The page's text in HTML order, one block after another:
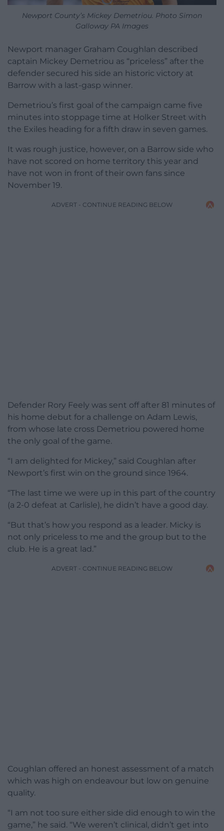
Newport County’s Mickey Demetriou. Photo Simon
Galloway PA Images
Newport manager Graham Coughlan described
captain Mickey Demetriou as “priceless” after the
defender secured his side an historic victory at
Barrow with a last-gasp winner.
Demetriou’s first goal of the campaign came five
minutes into stoppage time at Holker Street with
the Exiles heading for a fifth draw in seven games.
It was rough justice, however, on a Barrow side who
have not scored on home territory this year and
have not won in front of their own fans since
November 19.
ADVERT - CONTINUE READING BELOW
Defender Rory Feely was sent off after 81 minutes of
his home debut for a challenge on Adam Lewis,
from whose late cross Demetriou powered home
the only goal of the game.
“I am delighted for Mickey,” said Coughlan after
Newport’s first win on the ground since 1964.
“The last time we were up in this part of the country
(a 2-0 defeat at Carlisle), he didn’t have a good day.
“But that’s how you respond as a leader. Micky is
not only priceless to me and the group but to the
club. He is a great lad.”
ADVERT - CONTINUE READING BELOW
Coughlan offered an honest assessment of a match
which was high on endeavour but low on genuine
quality.
“I am not too sure either side did enough to win the
game,” he said. “We weren’t clinical, didn’t get into